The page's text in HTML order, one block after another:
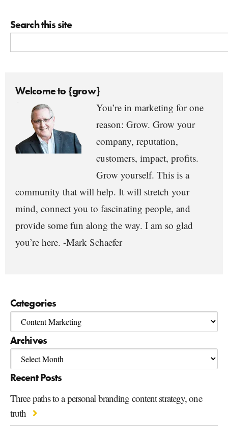
Search this site
Welcome to {grow}
You’re in marketing for one
reason: Grow. Grow your
company, reputation,
customers, impact, profits.
Grow yourself. This is a
community that will help. It will stretch your
mind, connect you to fascinating people, and
provide some fun along the way. I am so glad
you’re here. -Mark Schaefer
Categories
Archives
Recent Posts
Three paths to a personal branding content strategy, one
truth